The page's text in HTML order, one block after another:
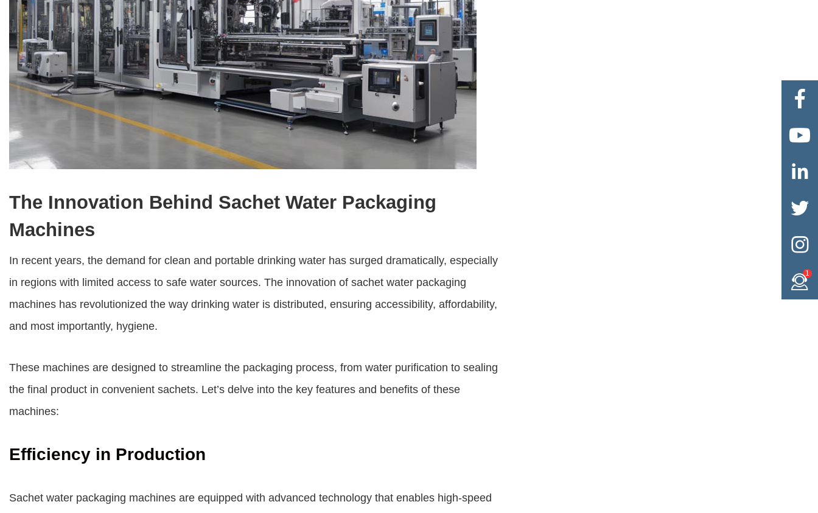
The Innovation Behind Sachet Water Packaging
Machines
In recent years, the demand for clean and portable drinking water has surged dramatically, especially
in regions with limited access to safe water sources. The innovation of sachet water packaging
machines has revolutionized the way drinking water is distributed, ensuring accessibility, affordability,
and most importantly, hygiene.
These machines are designed to streamline the packaging process, from water purification to sealing
the final product in convenient sachets. Let’s delve into the key features and benefits of these
machines:
Efficiency in Production
Sachet water packaging machines are equipped with advanced technology that enables high-speed





1